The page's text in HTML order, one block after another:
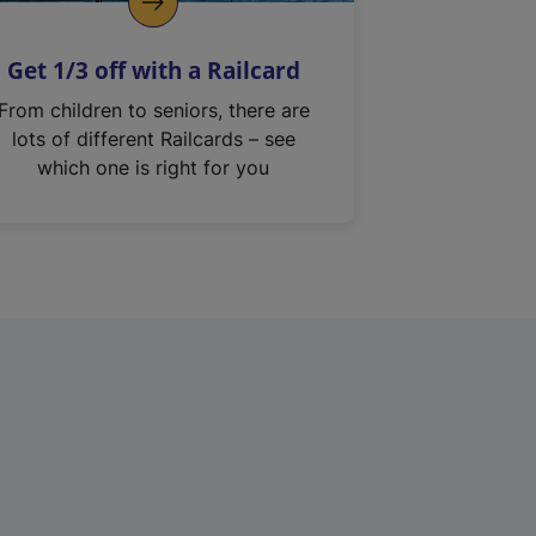
Get 1/3 off with a Railcard
From children to seniors, there are
lots of different Railcards – see
which one is right for you